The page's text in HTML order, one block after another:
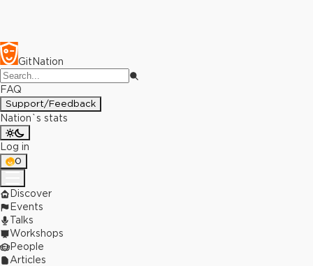
GitNation
FAQ
Support/Feedback
Nation`s stats
Log in
0
Discover
Events
Talks
Workshops
People
Articles